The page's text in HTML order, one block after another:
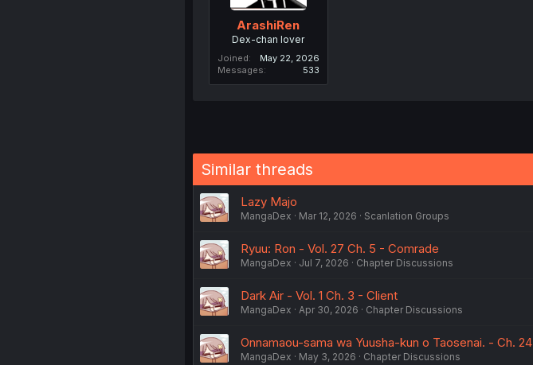
ArashiRen
Dex-chan lover
Joined
May 22, 2026
Messages
533
Similar threads
Lazy Majo
MangaDex Mar 12, 2026 Scanlation Groups
Ryuu: Ron - Vol. 27 Ch. 5 - Comrade
MangaDex Jul 7, 2026 Chapter Discussions
Dark Air - Vol. 1 Ch. 3 - Client
MangaDex Apr 30, 2026 Chapter Discussions
Onnamaou-sama wa Yuusha-kun o Taosenai. - Ch. 24
MangaDex May 3, 2026 Chapter Discussions